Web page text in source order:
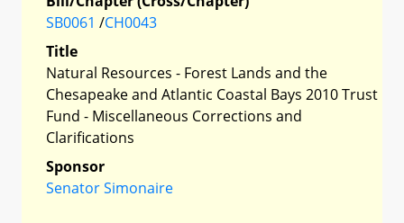
SB0061 /CH0043
Title
Natural Resources - Forest Lands and the
Chesapeake and Atlantic Coastal Bays 2010 Trust
Fund - Miscellaneous Corrections and
Clarifications
Sponsor
Senator Simonaire